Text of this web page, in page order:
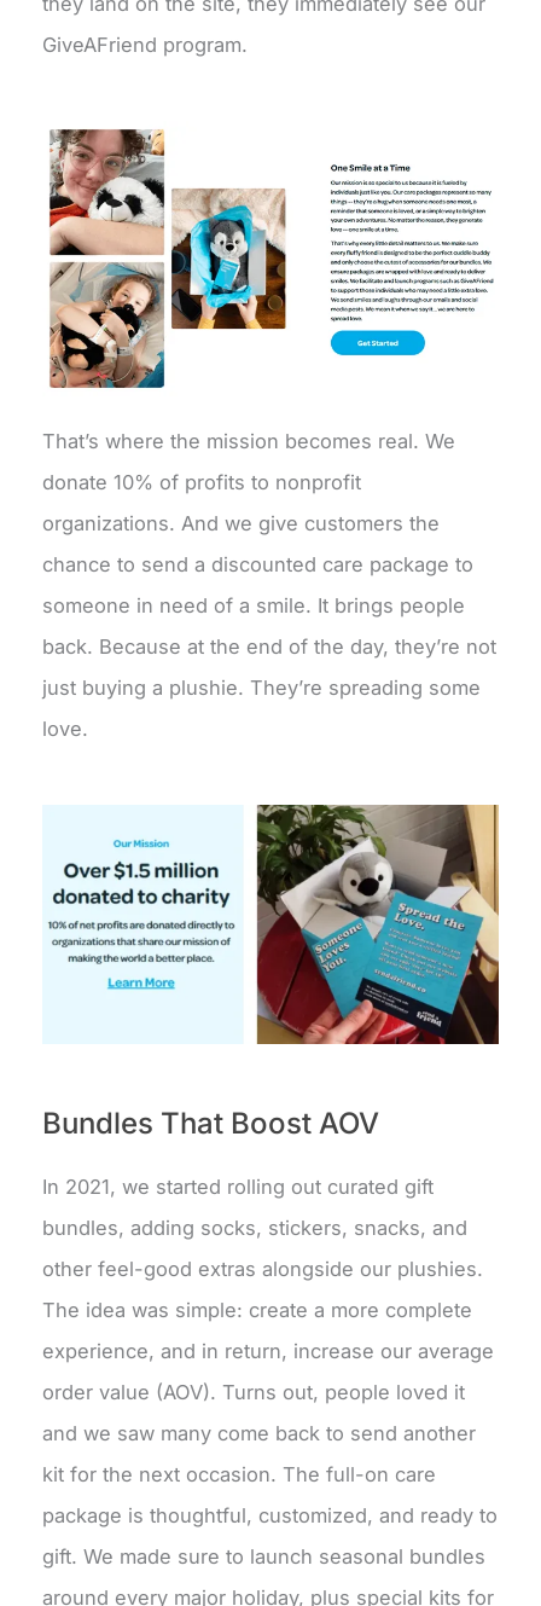
GiveAFriend program.
That’s where the mission becomes real. We
donate 10% of profits to nonprofit
organizations. And we give customers the
chance to send a discounted care package to
someone in need of a smile. It brings people
back. Because at the end of the day, they’re not
just buying a plushie. They’re spreading some
love.
Bundles That Boost AOV
In 2021, we started rolling out curated gift
bundles, adding socks, stickers, snacks, and
other feel-good extras alongside our plushies.
The idea was simple: create a more complete
experience, and in return, increase our average
order value (AOV). Turns out, people loved it
and we saw many come back to send another
kit for the next occasion. The full-on care
package is thoughtful, customized, and ready to
gift. We made sure to launch seasonal bundles
around every major holiday, plus special kits for